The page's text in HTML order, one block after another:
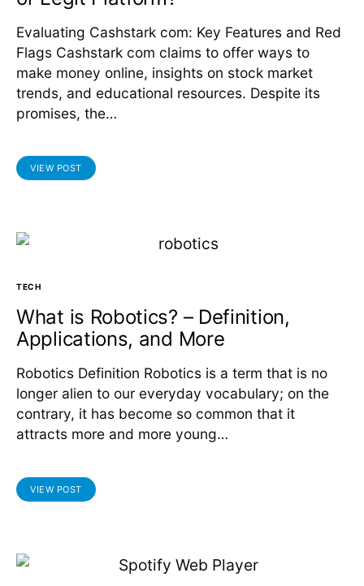
Evaluating Cashstark com: Key Features and Red
Flags Cashstark com claims to offer ways to
make money online, insights on stock market
trends, and educational resources. Despite its
promises, the…
VIEW POST
TECH
What is Robotics? – Definition,
Applications, and More
Robotics Definition Robotics is a term that is no
longer alien to our everyday vocabulary; on the
contrary, it has become so common that it
attracts more and more young…
VIEW POST